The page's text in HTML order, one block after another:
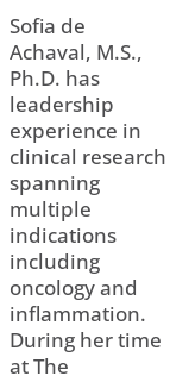
Sofia de
Achaval, M.S.,
Ph.D. has
leadership
experience in
clinical research
spanning
multiple
indications
including
oncology and
inflammation.
During her time
at The